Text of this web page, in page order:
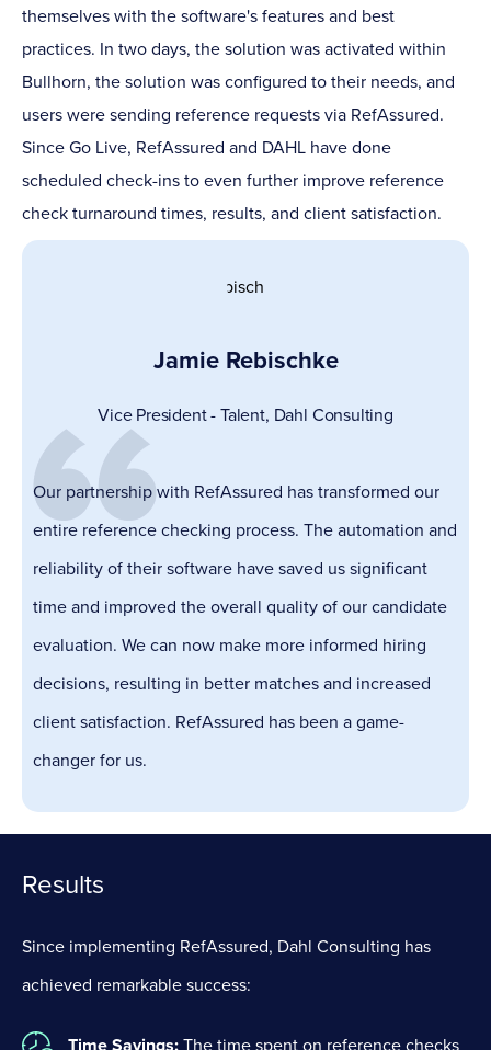
themselves with the software's features and best
practices. In two days, the solution was activated within
Bullhorn, the solution was configured to their needs, and
users were sending reference requests via RefAssured.
Since Go Live, RefAssured and DAHL have done
scheduled check-ins to even further improve reference
check turnaround times, results, and client satisfaction.
Jamie Rebischke
Vice President - Talent, Dahl Consulting
Our partnership with RefAssured has transformed our
entire reference checking process. The automation and
reliability of their software have saved us significant
time and improved the overall quality of our candidate
evaluation. We can now make more informed hiring
decisions, resulting in better matches and increased
client satisfaction. RefAssured has been a game-
changer for us.
Results
Since implementing RefAssured, Dahl Consulting has
achieved remarkable success:
The time spent on reference checks